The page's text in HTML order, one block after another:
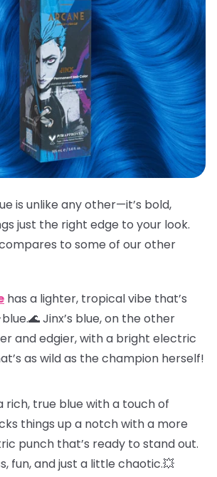
is unlike any other—it’s bold,
just the right edge to your look.
compares to some of our other
has a lighter, tropical vibe that’s
Jinx’s blue, on the other
and edgier, with a bright electric
as wild as the champion herself!
rich, true blue with a touch of
things up a notch with a more
punch that’s ready to stand out.
fun, and just a little chaotic.💥